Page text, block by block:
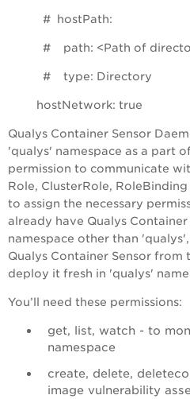
# hostPath:
# path: <Path of
# type: Directory
hostNetwork: true
Qualys Container Sensor
'qualys' namespace as a part
permission to communicate
Role, ClusterRole,
to assign the necessary
already have Qualys
namespace other than
Qualys Container Sensor from
deploy it fresh in 'qualys'
You’ll need these permissions:
get, list, watch - to
namespace
create, delete,
image vulnerability